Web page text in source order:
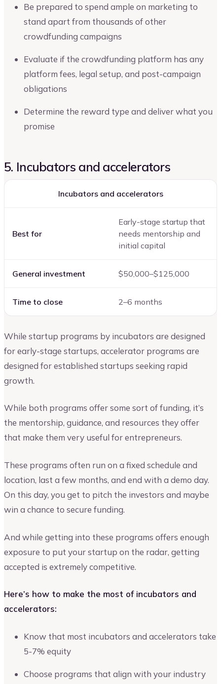
Be prepared to spend ample on marketing to
stand apart from thousands of other
crowdfunding campaigns
Evaluate if the crowdfunding platform has any
platform fees, legal setup, and post-campaign
obligations
Determine the reward type and deliver what you
promise
5. Incubators and accelerators
Incubators and accelerators
Best for
Early-stage startup that
needs mentorship and
initial capital
General investment $50,000–$125,000
Time to close 2–6 months
While startup programs by incubators are designed
for early-stage startups, accelerator programs are
designed for established startups seeking rapid
growth.
While both programs offer some sort of funding, it’s
the mentorship, guidance, and resources they offer
that make them very useful for entrepreneurs.
These programs often run on a fixed schedule and
location, last a few months, and end with a demo day.
On this day, you get to pitch the investors and maybe
win a chance to secure funding.
And while getting into these programs offers enough
exposure to put your startup on the radar, getting
accepted is extremely competitive.
Here’s how to make the most of incubators and
accelerators:
Know that most incubators and accelerators take
5-7% equity
Choose programs that align with your industry